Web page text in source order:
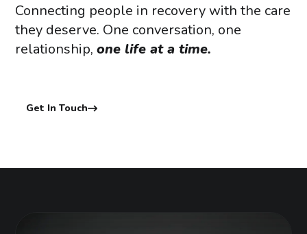
Connecting people in recovery with the care
they deserve. One conversation, one
relationship,one life at a time.
Get In Touch